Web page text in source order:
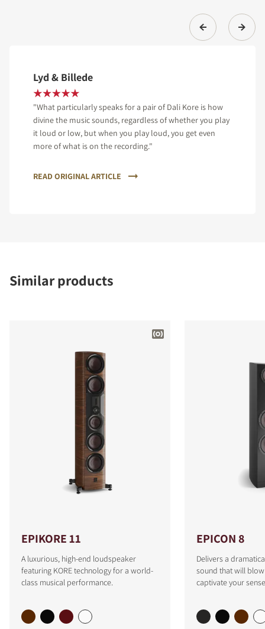
Lyd & Billede
"What particularly speaks for a pair of Dali Kore is how
divine the music sounds, regardless of whether you play
it loud or low, but when you play loud, you get even
more of what is on the recording."
READ ORIGINAL ARTICLE
Similar products
EPIKORE 11
A luxurious, high-end loudspeaker
featuring KORE technology for a world-
class musical performance.
EPICON 8
Delivers a
sound that will
captivate your